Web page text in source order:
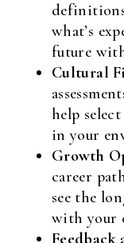
what’s
future
Cultural
help
in your
Growth
career
see the
with your
Feedback